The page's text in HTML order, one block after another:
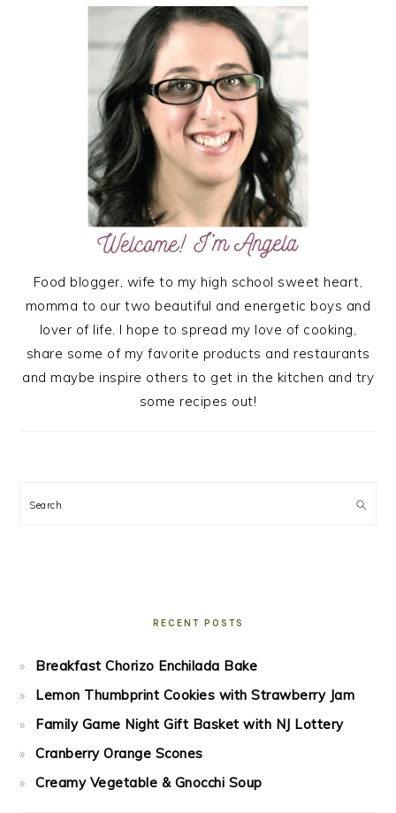
Food blogger, wife to my high school sweet heart,
momma to our two beautiful and energetic boys and
lover of life. I hope to spread my love of cooking,
share some of my favorite products and restaurants
and maybe inspire others to get in the kitchen and try
some recipes out!
Search
RECENT POSTS
Breakfast Chorizo Enchilada Bake
Lemon Thumbprint Cookies with Strawberry Jam
Family Game Night Gift Basket with NJ Lottery
Cranberry Orange Scones
Creamy Vegetable & Gnocchi Soup